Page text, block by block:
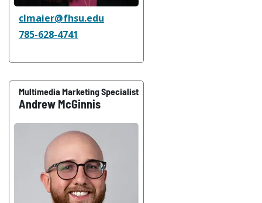
clmaier@fhsu.edu
785-628-4741
Andrew McGinnis
Multimedia Marketing Specialist